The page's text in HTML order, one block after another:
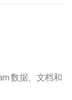
数据、文档和